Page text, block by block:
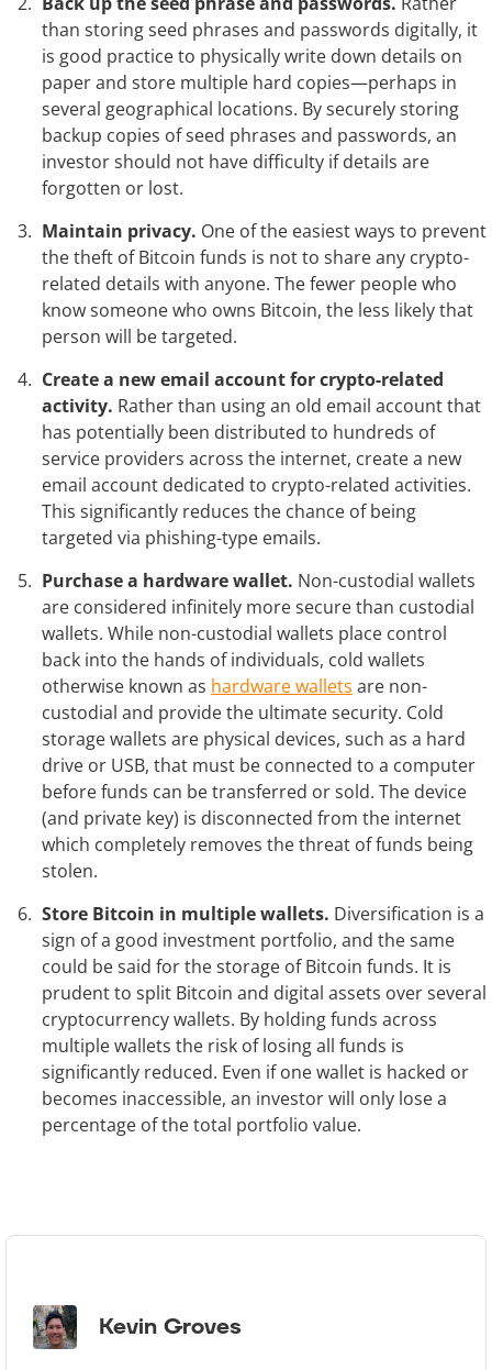
than storing seed phrases and passwords digitally, it
is good practice to physically write down details on
paper and store multiple hard copies—perhaps in
several geographical locations. By securely storing
backup copies of seed phrases and passwords, an
investor should not have difficulty if details are
forgotten or lost.
Maintain privacy. One of the easiest ways to prevent
the theft of Bitcoin funds is not to share any crypto-
related details with anyone. The fewer people who
know someone who owns Bitcoin, the less likely that
person will be targeted.
Create a new email account for crypto-related
activity. Rather than using an old email account that
has potentially been distributed to hundreds of
service providers across the internet, create a new
email account dedicated to crypto-related activities.
This significantly reduces the chance of being
targeted via phishing-type emails.
Purchase a hardware wallet. Non-custodial wallets
are considered infinitely more secure than custodial
wallets. While non-custodial wallets place control
back into the hands of individuals, cold wallets
otherwise known as hardware wallets are non-
custodial and provide the ultimate security. Cold
storage wallets are physical devices, such as a hard
drive or USB, that must be connected to a computer
before funds can be transferred or sold. The device
(and private key) is disconnected from the internet
which completely removes the threat of funds being
stolen.
Store Bitcoin in multiple wallets. Diversification is a
sign of a good investment portfolio, and the same
could be said for the storage of Bitcoin funds. It is
prudent to split Bitcoin and digital assets over several
cryptocurrency wallets. By holding funds across
multiple wallets the risk of losing all funds is
significantly reduced. Even if one wallet is hacked or
becomes inaccessible, an investor will only lose a
percentage of the total portfolio value.
Kevin Groves